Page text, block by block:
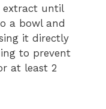
until
a bowl and
it directly
to prevent
at least 2